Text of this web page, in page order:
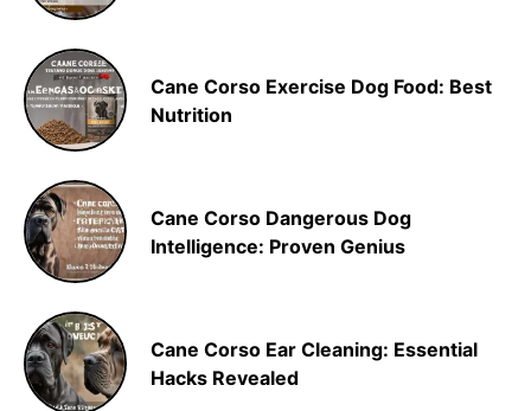
Cane Corso Exercise Dog Food: Best
Nutrition
Cane Corso Dangerous Dog
Intelligence: Proven Genius
Cane Corso Ear Cleaning: Essential
Hacks Revealed